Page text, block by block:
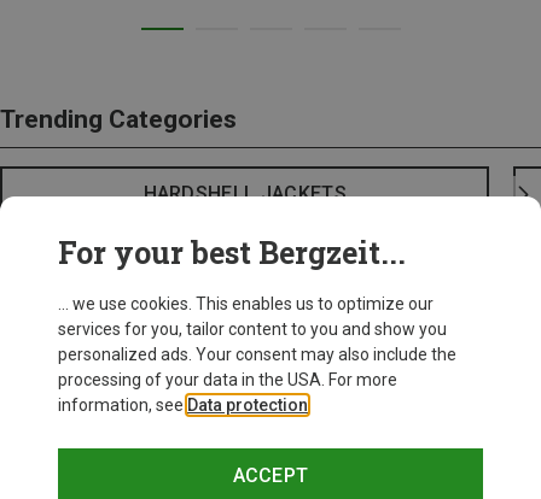
Trending Categories
HARDSHELL JACKETS
For your best Bergzeit...
... we use cookies. This enables us to optimize our
services for you, tailor content to you and show you
personalized ads. Your consent may also include the
processing of your data in the USA. For more
information, see Data protection
ACCEPT